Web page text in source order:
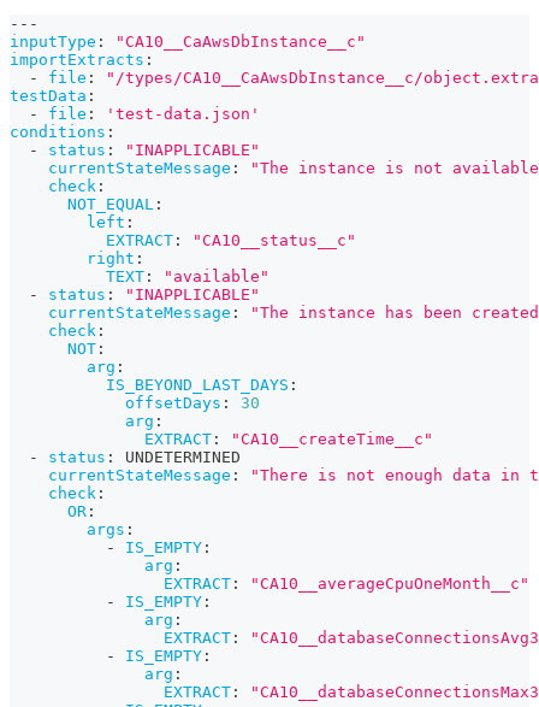
---
inputType :
"CA10__CaAwsDbInstance__c"
importExtracts :
-
file :
"/types/CA10__CaAwsDbInstance__c/
testData :
-
file :
'test-data.json'
conditions :
-
status :
"INAPPLICABLE"
currentStateMessage :
"The instance is not
check :
NOT_EQUAL :
left :
EXTRACT :
"CA10__status__c"
right :
TEXT :
"available"
-
status :
"INAPPLICABLE"
currentStateMessage :
"The instance has been
check :
NOT :
arg :
IS_BEYOND_LAST_DAYS :
offsetDays :
30
arg :
EXTRACT :
"CA10__createTime__c"
-
status :
UNDETERMINED
currentStateMessage :
"There is not enough data in
check :
OR :
args :
-
IS_EMPTY :
arg :
EXTRACT :
"CA10__averageCpuOneMonth__c"
-
IS_EMPTY :
arg :
EXTRACT :
-
IS_EMPTY :
arg :
EXTRACT :